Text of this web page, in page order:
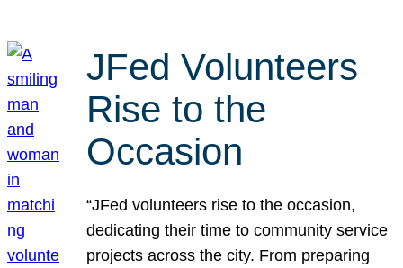
JFed Volunteers
Rise to the
Occasion
“JFed volunteers rise to the occasion,
dedicating their time to community service
projects across the city. From preparing